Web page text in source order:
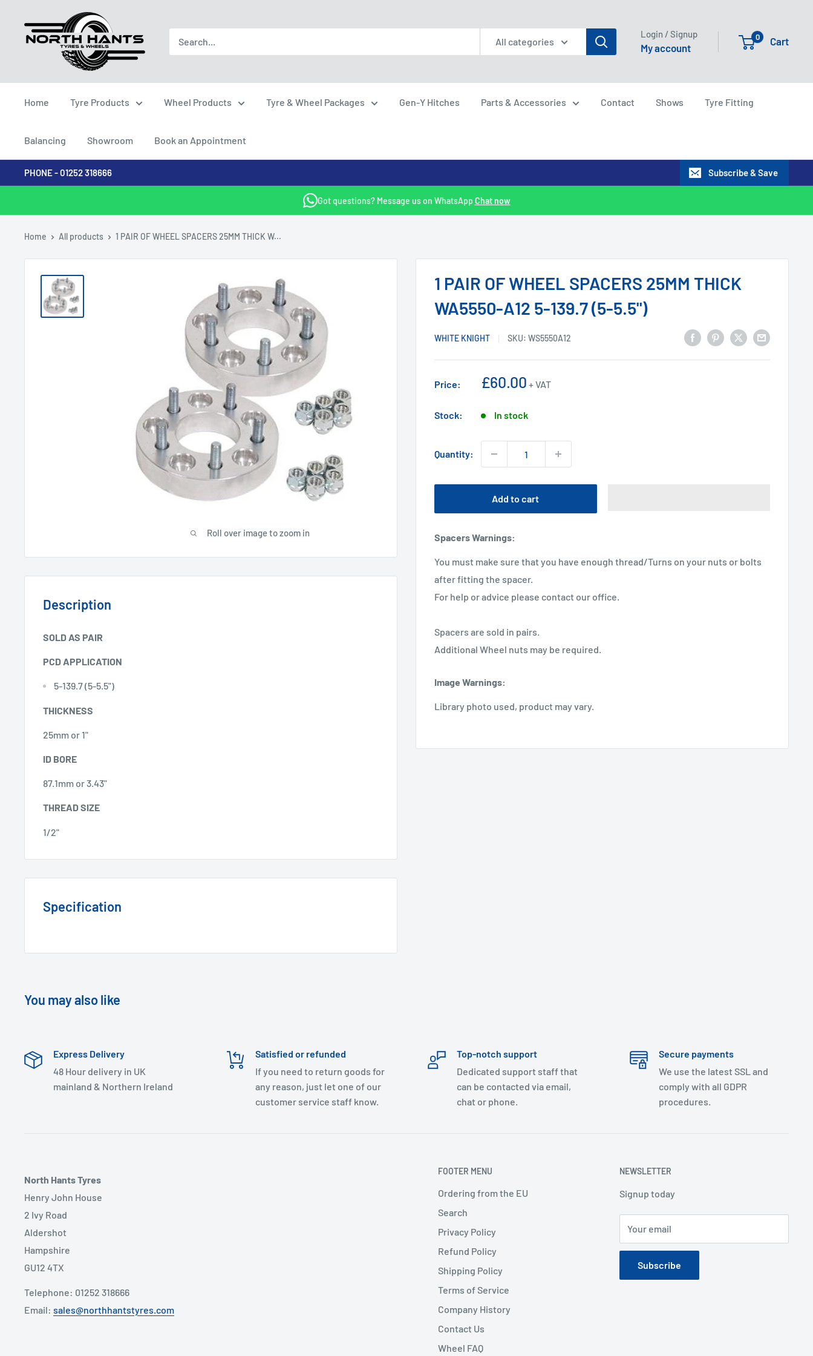
content
North
Hants
All categories
Login / Signup
My account
0 Cart
Home Tyre Products Wheel Products Tyre & Wheel Packages Gen-Y Hitches Parts & Accessories Contact Shows Tyre Fitting
Balancing Showroom Book an Appointment
PHONE - 01252 318666 Subscribe & Save
Got questions? Message us on WhatsApp Chat now
Home All products 1 PAIR OF WHEEL SPACERS 25MM THICK W...
Roll over image to zoom in
1 PAIR OF WHEEL SPACERS 25MM THICK
WA5550-A12 5-139.7 (5-5.5")
WHITE KNIGHT SKU: WS5550A12
Price:
Sale
£60.00 + VAT
Stock: In stock
Quantity:
Add to cart
Spacers Warnings:
You must make sure that you have enough thread/Turns on your nuts or bolts
after fitting the spacer.
For help or advice please contact our office.
Spacers are sold in pairs.
Additional Wheel nuts may be required.
Image Warnings:
Library photo used, product may vary.
Description
SOLD AS PAIR
PCD APPLICATION
5-139.7 (5-5.5")
THICKNESS
25mm or 1"
ID BORE
87.1mm or 3.43"
THREAD SIZE
1/2"
Specification
You may also like
Express Delivery
48 Hour delivery in UK
mainland & Northern Ireland
Satisfied or refunded
If you need to return goods for
any reason, just let one of our
customer service staff know.
Top-notch support
Dedicated support staff that
can be contacted via email,
chat or phone.
Secure payments
We use the latest SSL and
comply with all GDPR
procedures.
North Hants Tyres
Henry John House
2 Ivy Road
Aldershot
Hampshire
GU12 4TX
Telephone: 01252 318666
Email: sales@northhantstyres.com
FOOTER MENU
Ordering from the EU
Search
Privacy Policy
Refund Policy
Shipping Policy
Terms of Service
Company History
Contact Us
Wheel FAQ
NEWSLETTER
Signup today
Your email
Subscribe